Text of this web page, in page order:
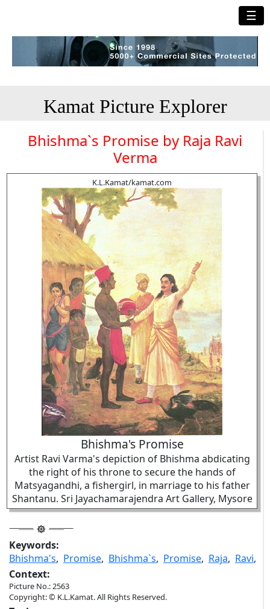
☰
Kamat Picture Explorer
Bhishma`s Promise by Raja Ravi
Verma
K.L.Kamat/kamat.com
Bhishma's Promise
Artist Ravi Varma's depiction of Bhishma abdicating
the right of his throne to secure the hands of
Matsyagandhi, a fishergirl, in marriage to his father
Shantanu. Sri Jayachamarajendra Art Gallery, Mysore
Keywords:
Bhishma's, Promise, Bhishma`s, Promise, Raja, Ravi,
Context:
Picture No.: 2563
Copyright: © K.L.Kamat. All Rights Reserved.